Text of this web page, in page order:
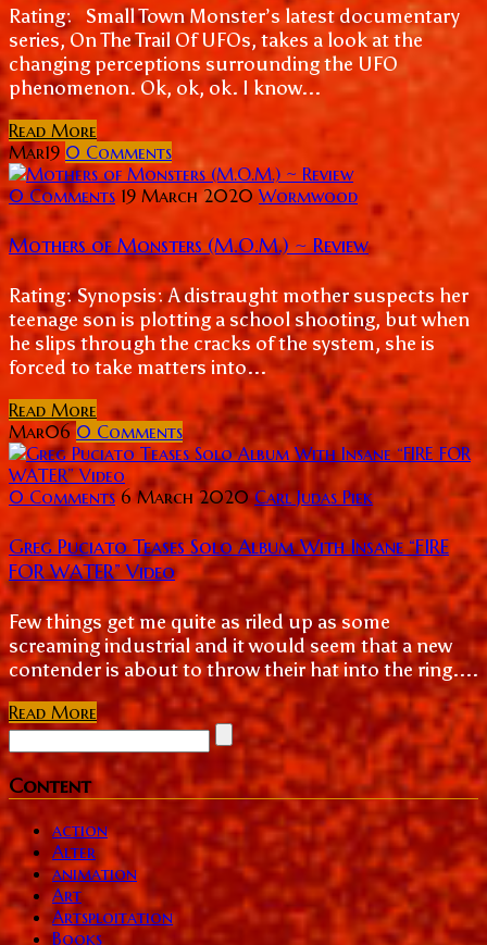
Rating: Small Town Monster’s latest documentary
series, On The Trail Of UFOs, takes a look at the
changing perceptions surrounding the UFO
phenomenon. Ok, ok, ok. I know...
Read More
Mar19 0 Comments
0 Comments 19 March 2020 Wormwood
Mothers of Monsters (M.O.M.) ~ Review
Rating: Synopsis: A distraught mother suspects her
teenage son is plotting a school shooting, but when
he slips through the cracks of the system, she is
forced to take matters into...
Read More
Mar06 0 Comments
0 Comments 6 March 2020 Carl Judas Piek
Greg Puciato Teases Solo Album With Insane “FIRE
FOR WATER” Video
Few things get me quite as riled up as some
screaming industrial and it would seem that a new
contender is about to throw their hat into the ring....
Read More
Content
action
Alter
animation
Art
Artsploitation
Books